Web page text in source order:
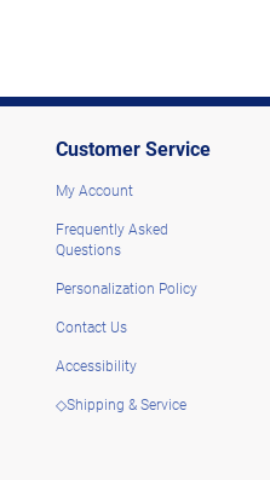
Customer Service
My Account
Frequently Asked
Questions
Personalization Policy
Contact Us
Accessibility
◇Shipping & Service